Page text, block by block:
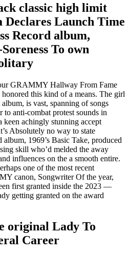
classic high limit
Declares Launch Time
Record album,
To own
GRAMMY Hallway From Fame
this kind of a means. The girl
is vast, spanning of songs
anti-combat protest sounds in
keen achingly stunning accept
Absolutely no way to state
1969’s Basic Take, produced
skill who’d melded the away
influences on the a smooth entire.
one of the most recent
canon, Songwriter Of the year,
first granted inside the 2023 —
getting granted on the award
original Lady To
Career